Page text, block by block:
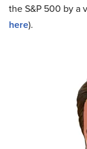
the S&P 500 by a
here).